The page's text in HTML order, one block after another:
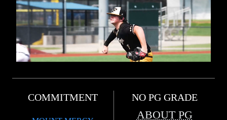
COMMITMENT NO PG GRADE
ABOUT PG